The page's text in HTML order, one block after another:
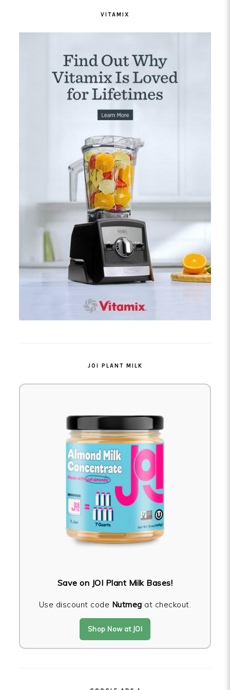
VITAMIX
JOI PLANT MILK
Save on JOI Plant Milk Bases!
Use discount code Nutmeg at checkout.
Shop Now at JOI